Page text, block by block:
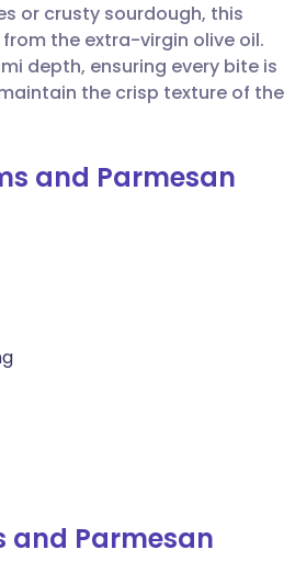
or crusty sourdough, this
the extra-virgin olive oil.
depth, ensuring every bite is
the crisp texture of the
and Parmesan
and Parmesan